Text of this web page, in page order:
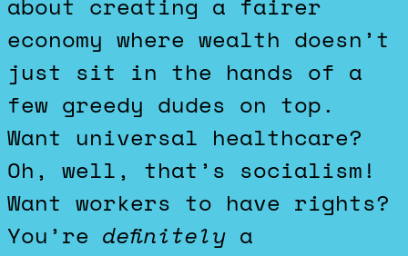
about creating a fairer
economy where wealth doesn’t
just sit in the hands of a
few greedy dudes on top.
Want universal healthcare?
Oh, well, that’s socialism!
Want workers to have rights?
You’re definitely a